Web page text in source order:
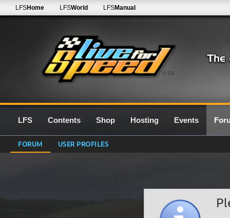
0.7G
LFSHome LFSWorld LFSManual
LFS Contents Shop Hosting Events
FORUM USER PROFILES